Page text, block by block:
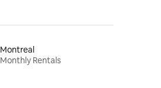
Montreal
Monthly Rentals